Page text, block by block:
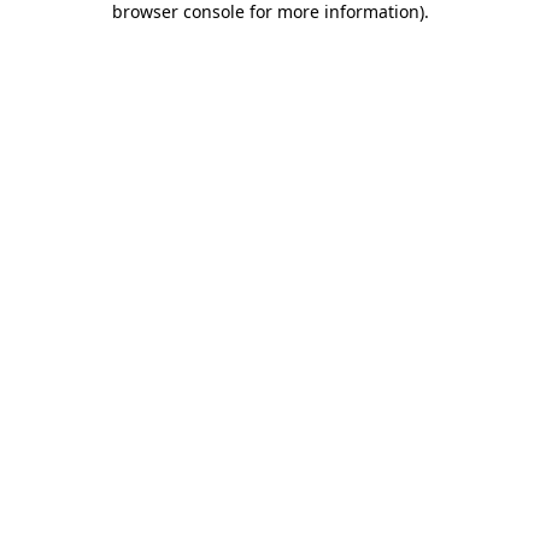
browser console for more information).